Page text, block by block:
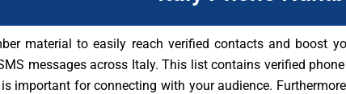
material to easily reach verified contacts and boost
messages across Italy. This list contains verified
important for connecting with your audience.